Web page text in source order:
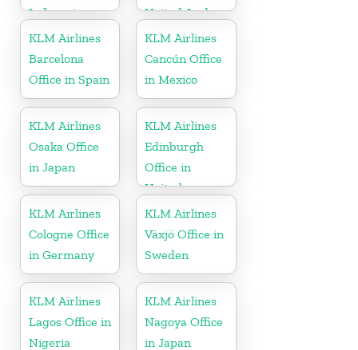
Indonesia
United Arab
Emirates
KLM Airlines
Barcelona
Office in Spain
KLM Airlines
Cancún Office
in Mexico
KLM Airlines
Osaka Office
in Japan
KLM Airlines
Edinburgh
Office in
United
Kingdom
KLM Airlines
Cologne Office
in Germany
KLM Airlines
Växjö Office in
Sweden
KLM Airlines
Lagos Office in
Nigeria
KLM Airlines
Nagoya Office
in Japan